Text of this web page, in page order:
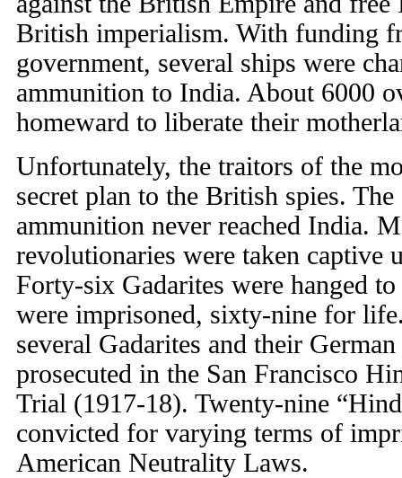
British imperialism. With funding
government, several ships were
ammunition to India. About 6000
homeward to liberate their
Unfortunately, the traitors of the
secret plan to the British spies.
ammunition never reached India.
revolutionaries were taken captive
Forty-six Gadarites were hanged
were imprisoned, sixty-nine for
several Gadarites and their
prosecuted in the San Francisco
Trial (1917-18). Twenty-nine
convicted for varying terms of
American Neutrality Laws.